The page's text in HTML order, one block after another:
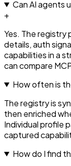
Can AI agents
+
Yes. The registry
details, auth
capabilities in a
can compare
How often is
The registry is
then enriched
Individual profile
captured
How do I find